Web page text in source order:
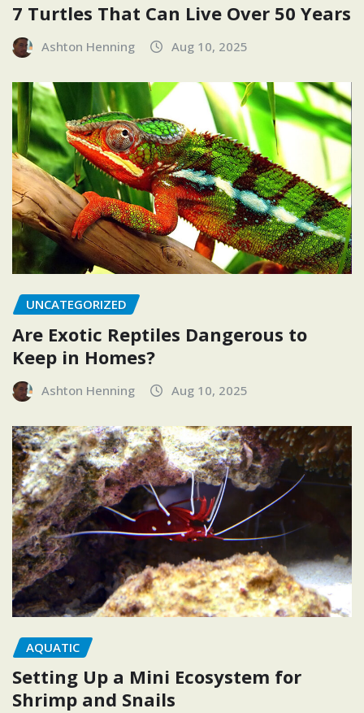
7 Turtles That Can Live Over 50 Years
Ashton Henning Aug 10, 2025
UNCATEGORIZED
Are Exotic Reptiles Dangerous to
Keep in Homes?
Ashton Henning Aug 10, 2025
AQUATIC
Setting Up a Mini Ecosystem for
Shrimp and Snails